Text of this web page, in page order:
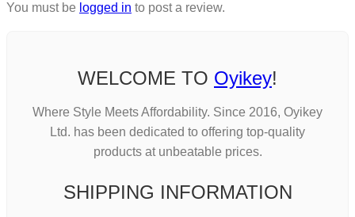
You must be logged in to post a review.
WELCOME TO Oyikey!
Where Style Meets Affordability. Since 2016, Oyikey
Ltd. has been dedicated to offering top-quality
products at unbeatable prices.
SHIPPING INFORMATION